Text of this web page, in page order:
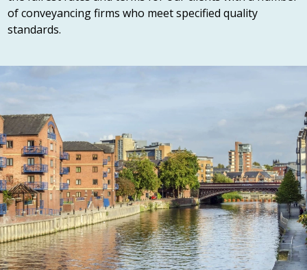
of conveyancing firms who meet specified quality
standards.